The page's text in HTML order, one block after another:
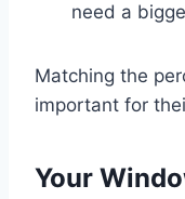
need a
Matching the
important for
Your